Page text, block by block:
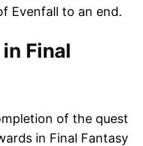
Evenfall to an end.
Final
of the quest
in Final Fantasy